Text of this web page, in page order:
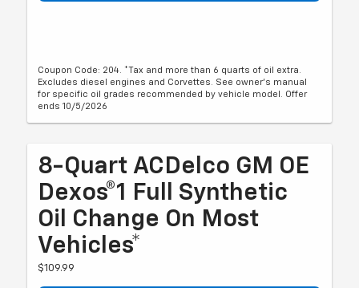
Coupon Code: 204. *Tax and more than 6 quarts of oil extra.
Excludes diesel engines and Corvettes. See owner's manual
for specific oil grades recommended by vehicle model. Offer
ends 10/5/2026
8-Quart ACDelco GM OE
Dexos®1 Full Synthetic
Oil Change On Most
Vehicles*
$109.99